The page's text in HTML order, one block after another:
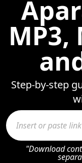
MP3,
Step-by-step
"Download